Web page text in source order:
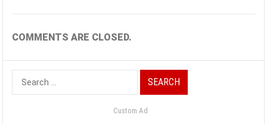
COMMENTS ARE CLOSED.
Search
for:
Custom Ad